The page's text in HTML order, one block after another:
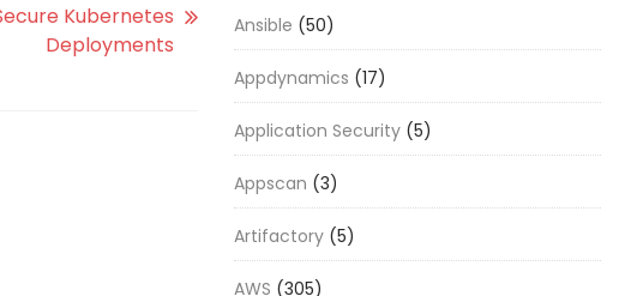
Kubernetes
Deployments
Ansible (50)
Appdynamics (17)
Application Security (5)
Appscan (3)
Artifactory (5)
AWS (305)